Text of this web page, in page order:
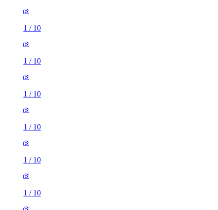
1 / 10
1 / 10
1 / 10
1 / 10
1 / 10
1 / 10